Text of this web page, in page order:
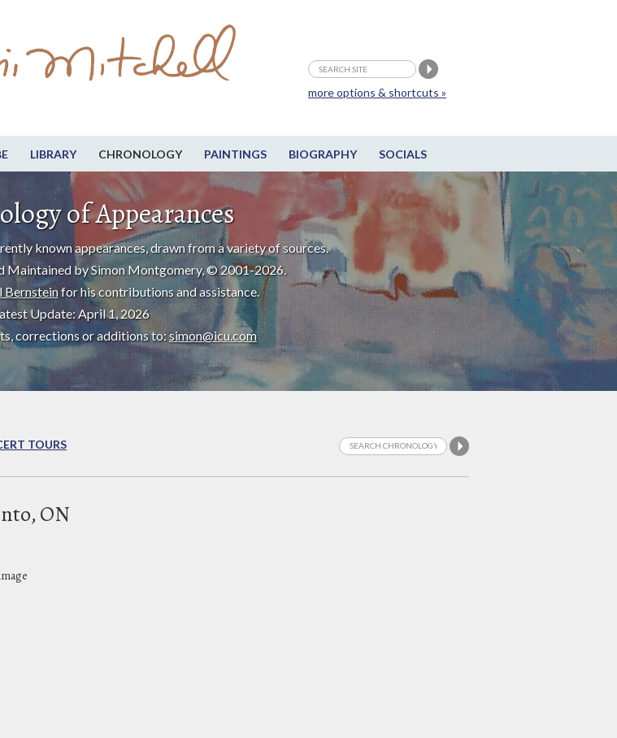
LIBRARY CHRONOLOGY PAINTINGS BIOGRAPHY SOCIALS
more options & shortcuts »
of Appearances
known appearances, drawn from a variety of sources.
Maintained by Simon Montgomery, © 2001-2026.
Bernsteinfor his contributions and assistance.
Update: April 1, 2026
corrections or additions to:simon@icu.com
TOURS
ON